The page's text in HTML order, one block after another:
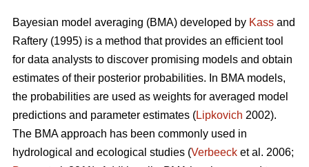
Bayesian model averaging (BMA) developed by Kass and
Raftery (1995) is a method that provides an efficient tool
for data analysts to discover promising models and obtain
estimates of their posterior probabilities. In BMA models,
the probabilities are used as weights for averaged model
predictions and parameter estimates (Lipkovich 2002).
The BMA approach has been commonly used in
hydrological and ecological studies (Verbeeck et al. 2006;